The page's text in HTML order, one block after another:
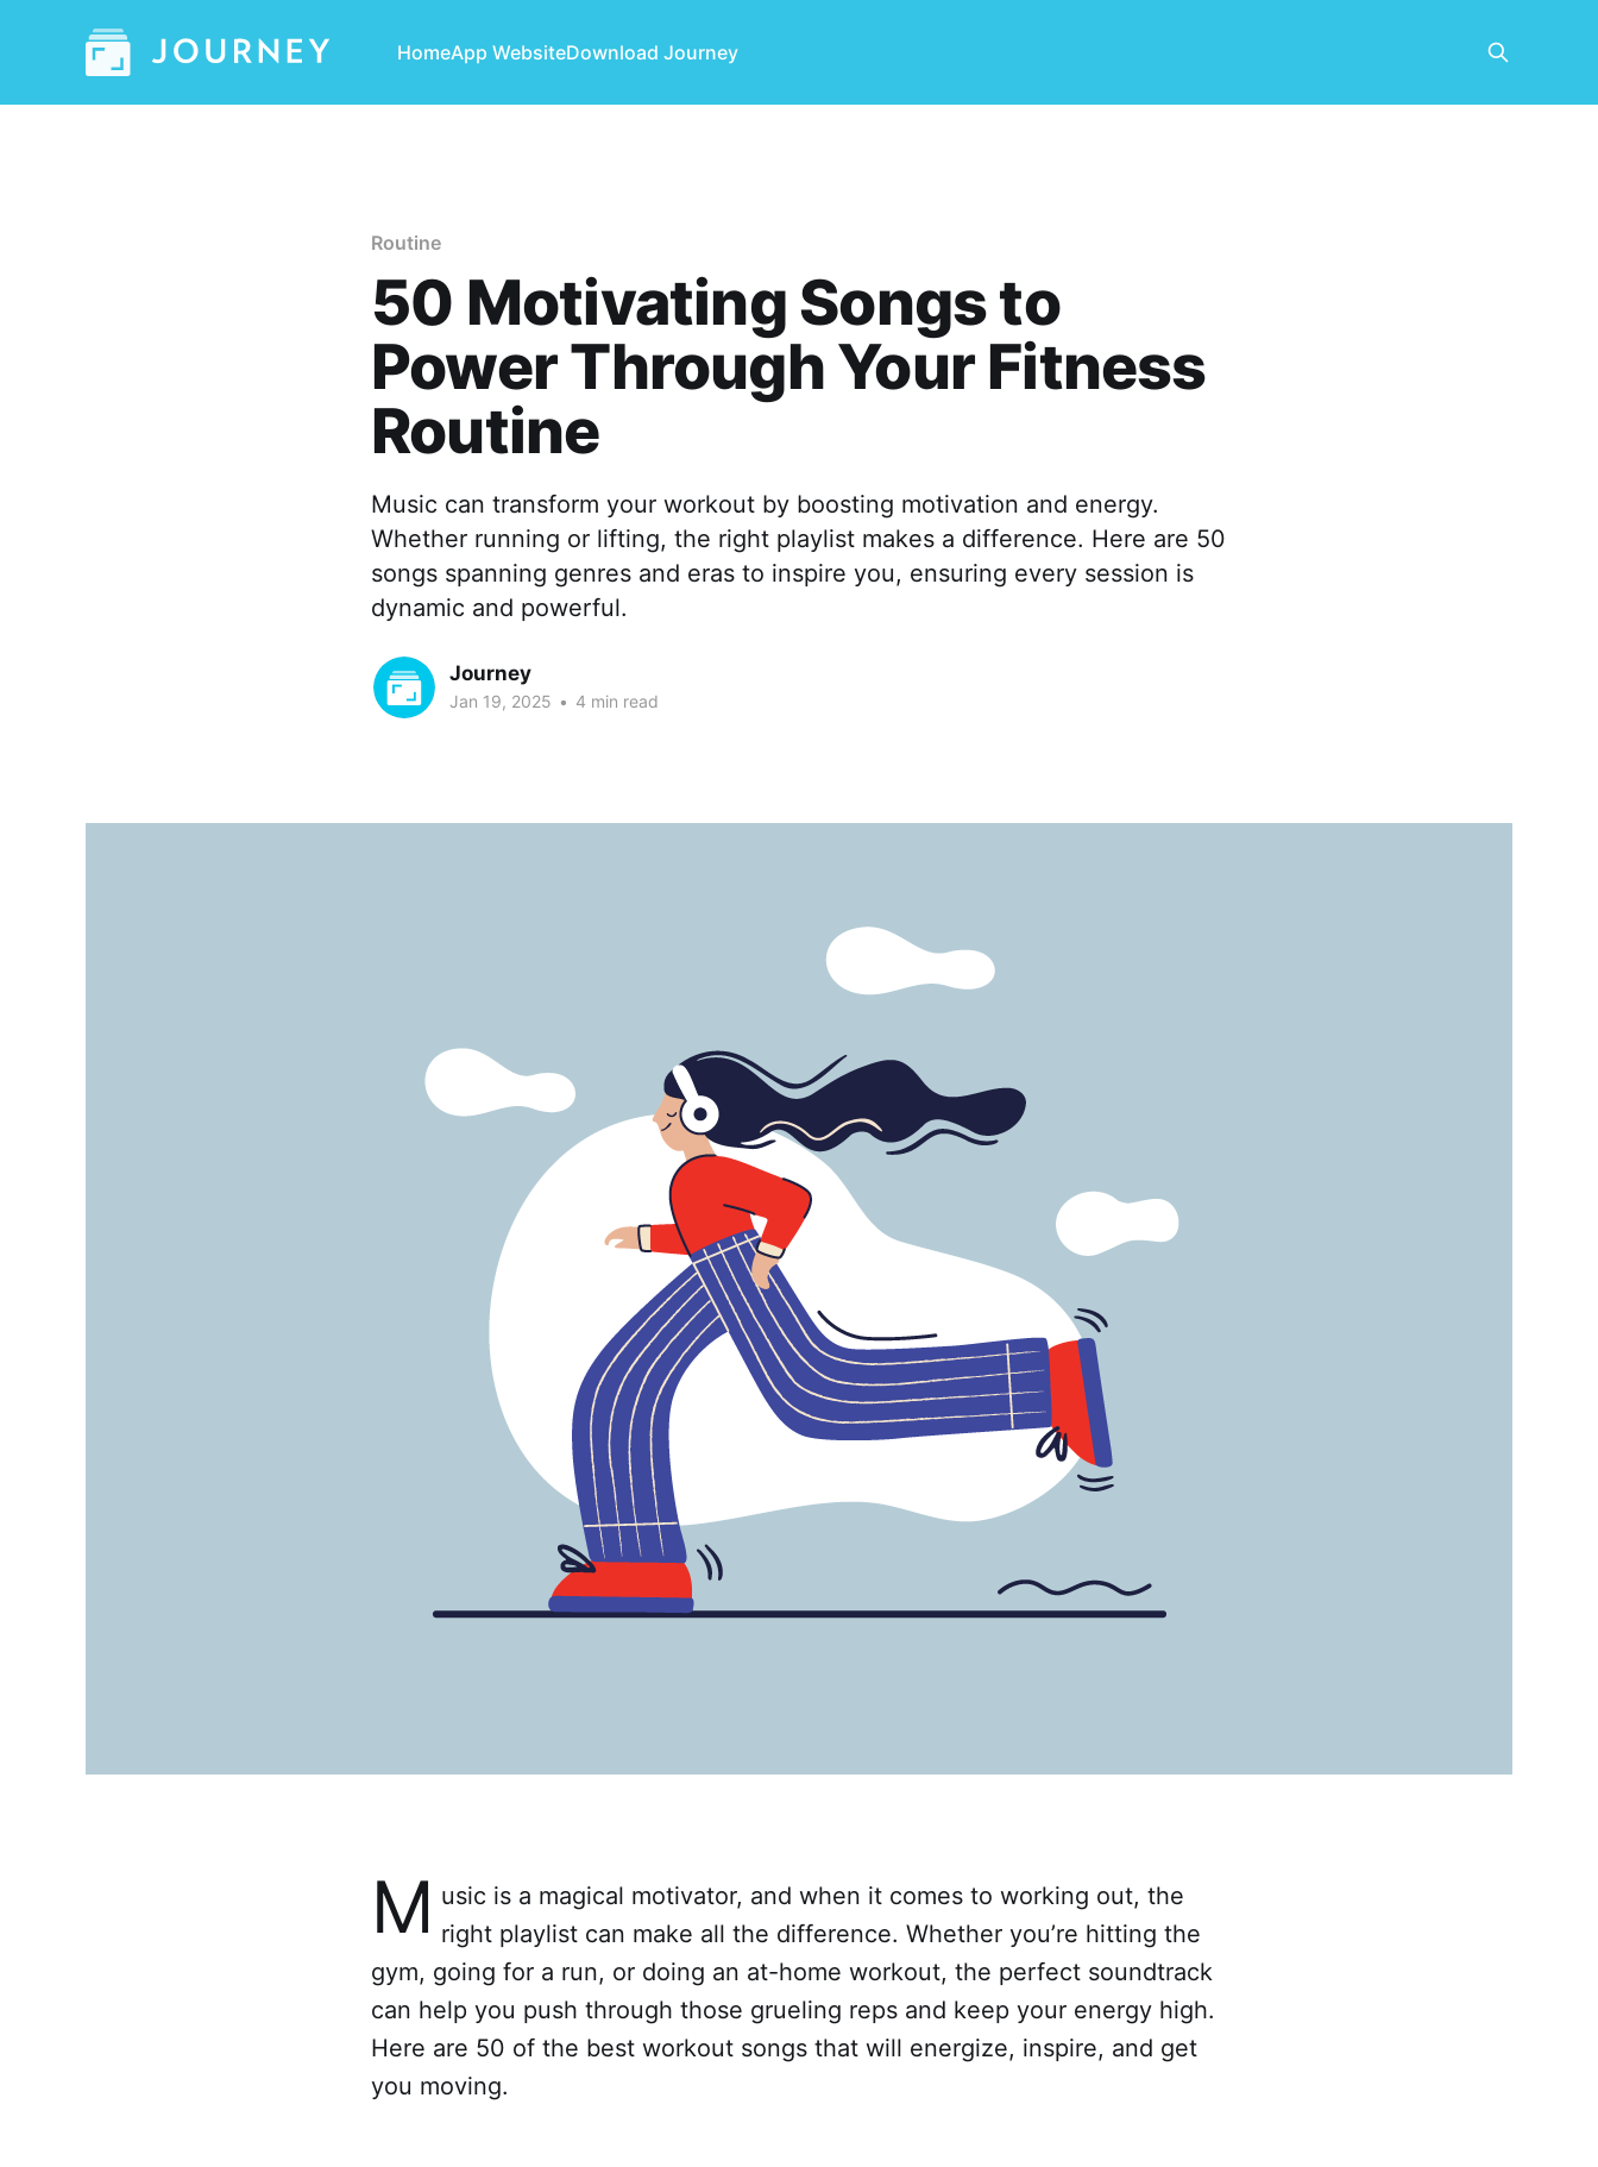
HomeApp WebsiteDownload Journey
Routine
50 Motivating Songs to
Power Through Your Fitness
Routine
Music can transform your workout by boosting motivation and energy.
Whether running or lifting, the right playlist makes a difference. Here are 50
songs spanning genres and eras to inspire you, ensuring every session is
dynamic and powerful.
Journey
Jan 19, 2025 • 4 min read
M usic is a magical motivator, and when it comes to working out, the
right playlist can make all the difference. Whether you’re hitting the
gym, going for a run, or doing an at-home workout, the perfect soundtrack
can help you push through those grueling reps and keep your energy high.
Here are 50 of the best workout songs that will energize, inspire, and get
you moving.